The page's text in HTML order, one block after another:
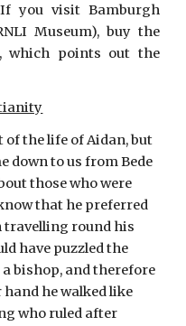
you visit Bamburgh
Museum), buy the
which points out the
the life of Aidan, but
down to us from Bede
those who were
that he preferred
travelling round his
have puzzled the
bishop, and therefore
he walked like
who ruled after